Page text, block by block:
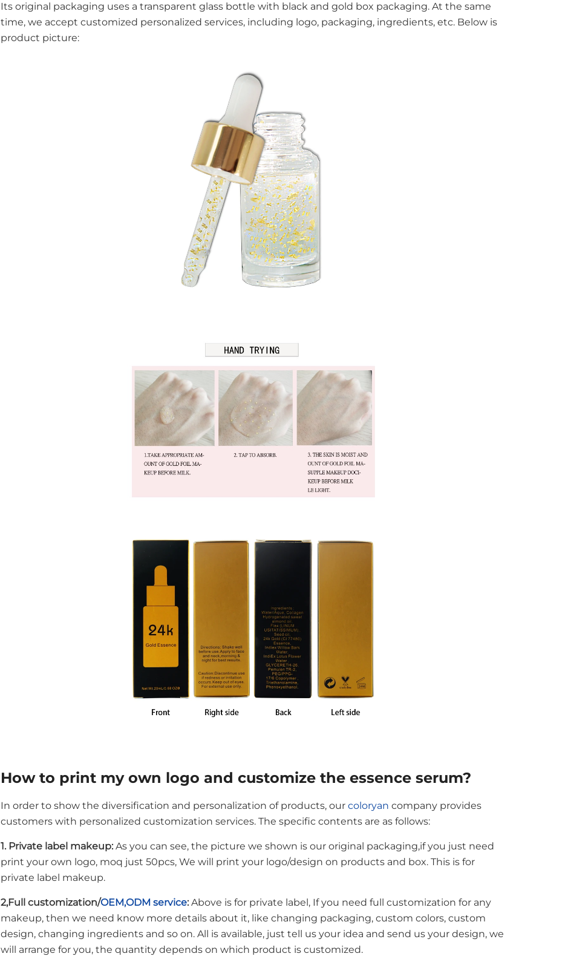
Its original packaging uses a transparent glass bottle with black and gold box packaging. At the same
time, we accept customized personalized services, including logo, packaging, ingredients, etc. Below is
product picture:
How to print my own logo and customize the essence serum?
In order to show the diversification and personalization of products, ourcoloryan company provides
customers with personalized customization services. The specific contents are as follows:
1. Private label makeup: As you can see, the picture we shown is our original packaging,if you just need
print your own logo, moq just 50pcs, We will print your logo/design on products and box. This is for
private label makeup.
2,Full customization/OEM,ODM service:Above is for private label, If you need full customization for any
makeup, then we need know more details about it, like changing packaging, custom colors, custom
design, changing ingredients and so on. All is available, just tell us your idea and send us your design, we
will arrange for you, the quantity depends on which product is customized.